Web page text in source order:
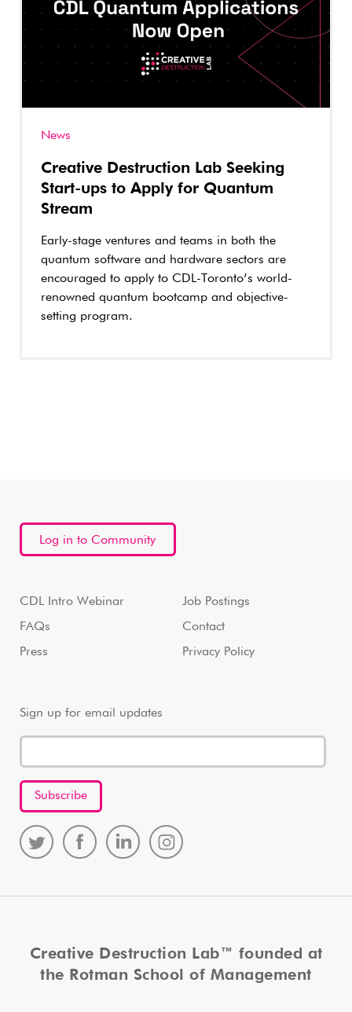
News
Creative Destruction Lab Seeking
Start-ups to Apply for Quantum
Stream
Early-stage ventures and teams in both the
quantum software and hardware sectors are
encouraged to apply to CDL-Toronto’s world-
renowned quantum bootcamp and objective-
setting program.
Log in to Community
CDL Intro Webinar
FAQs
Press
Job Postings
Contact
Privacy Policy
Sign up for email updates
Creative Destruction Lab™ founded at
the Rotman School of Management